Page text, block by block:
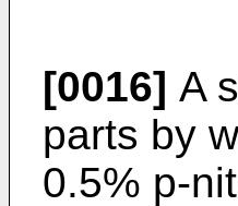
[0016] A
parts by
0.5% p-